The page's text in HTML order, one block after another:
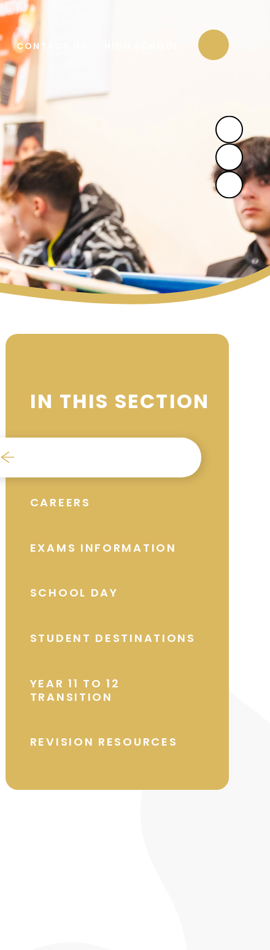
CONTACT US
IN THIS SECTION
CAREERS
EXAMS INFORMATION
SCHOOL DAY
STUDENT DESTINATIONS
YEAR 11 TO 12
TRANSITION
REVISION RESOURCES